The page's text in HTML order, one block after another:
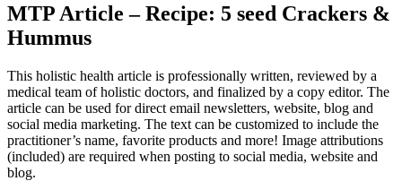
MTP Article – Recipe: 5 seed Crackers &
Hummus
This holistic health article is professionally written, reviewed by a
medical team of holistic doctors, and finalized by a copy editor. The
article can be used for direct email newsletters, website, blog and
social media marketing. The text can be customized to include the
practitioner’s name, favorite products and more! Image attributions
(included) are required when posting to social media, website and
blog.